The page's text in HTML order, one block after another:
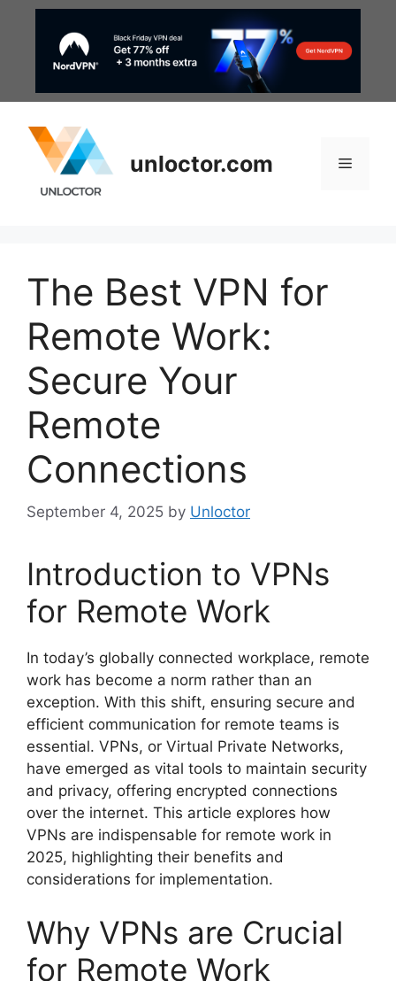
unloctor.com Menu
The Best VPN for
Remote Work:
Secure Your
Remote
Connections
September 4, 2025 by Unloctor
Introduction to VPNs
for Remote Work
In today’s globally connected workplace, remote
work has become a norm rather than an
exception. With this shift, ensuring secure and
efficient communication for remote teams is
essential. VPNs, or Virtual Private Networks,
have emerged as vital tools to maintain security
and privacy, offering encrypted connections
over the internet. This article explores how
VPNs are indispensable for remote work in
2025, highlighting their benefits and
considerations for implementation.
Why VPNs are Crucial
for Remote Work